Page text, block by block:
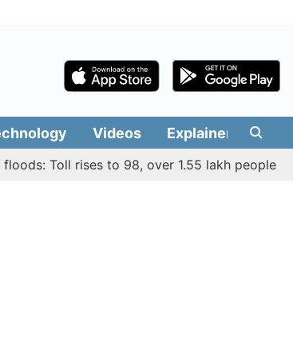
Videos Explainers
Toll rises to 98, over 1.55 lakh people